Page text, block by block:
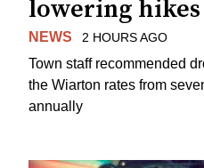
lowering
NEWS 2 HOURS AGO
Town staff recommended
the Wiarton rates from
annually